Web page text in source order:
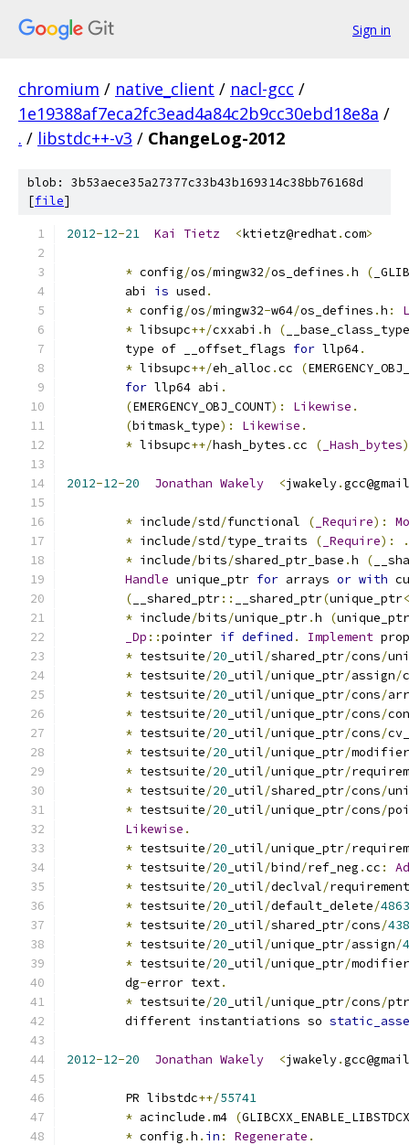
Sign in
chromium / native_client / nacl-gcc /
1e19388af7eca2fc3ead4a84c2b9cc30ebd18e8a /
. / libstdc++-v3 / ChangeLog-2012
blob: 3b53aece35a27377c33b43b169314c38bb76168d
[file]
2012-12-21 Kai Tietz <ktietz@redhat.com>
* config/os/mingw32/os_defines .h (
	abi
is used .
* config/os/mingw32-w64/os_defines .h :
* libsupc++/cxxabi .h (
	type of __offset_flags
for llp64.
* libsupc++/eh_alloc .cc (
for llp64 abi .
(EMERGENCY_OBJ_COUNT): Likewise .
(bitmask_type): Likewise .
* libsupc++/hash_bytes .cc ( _Hash_bytes
2012-12-20 Jonathan Wakely <jwakely.gcc@gmail
* include/std/functional ( _Require):
* include/std/type_traits ( _Require):
* include/bits/shared_ptr_base .h (
Handle unique_ptr for arrays or with
( __shared_ptr:: __shared_ptr(unique_ptr<
* include/bits/unique_ptr.h (unique_ptr
_Dp ::pointer if defined . Implement
* testsuite/20 _util/shared_ptr/cons/
* testsuite/20 _util/unique_ptr/assign/
* testsuite/20 _util/unique_ptr/cons/
* testsuite/20 _util/unique_ptr/cons/
* testsuite/20 _util/unique_ptr/cons/
* testsuite/20 _util/unique_ptr/
* testsuite/20 _util/unique_ptr/
* testsuite/20 _util/shared_ptr/cons/
* testsuite/20 _util/unique_ptr/cons/
Likewise .
* testsuite/20 _util/unique_ptr/
* testsuite/20 _util/bind/ref_neg .cc :
* testsuite/20 _util/declval/
* testsuite/20 _util/default_delete/
* testsuite/20 _util/shared_ptr/cons/
* testsuite/20 _util/unique_ptr/assign/
* testsuite/20 _util/unique_ptr/
	dg
-error text.
* testsuite/20 _util/unique_ptr/cons/
	different instantiations so
2012-12-20 Jonathan Wakely <jwakely.gcc@gmail
	PR libstdc
++/55741
* acinclude .m4 (
* config .h . in : Regenerate .